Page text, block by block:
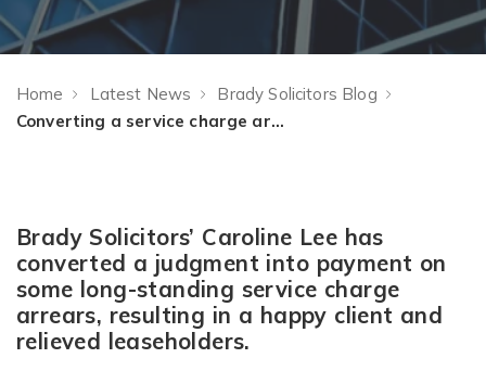
Home Latest News
Brady Solicitors Blog
Converting a service charge arrears judgment into payment
Brady Solicitors’ Caroline Lee has
converted a judgment into payment on
some long-standing service charge
arrears, resulting in a happy client and
relieved leaseholders.